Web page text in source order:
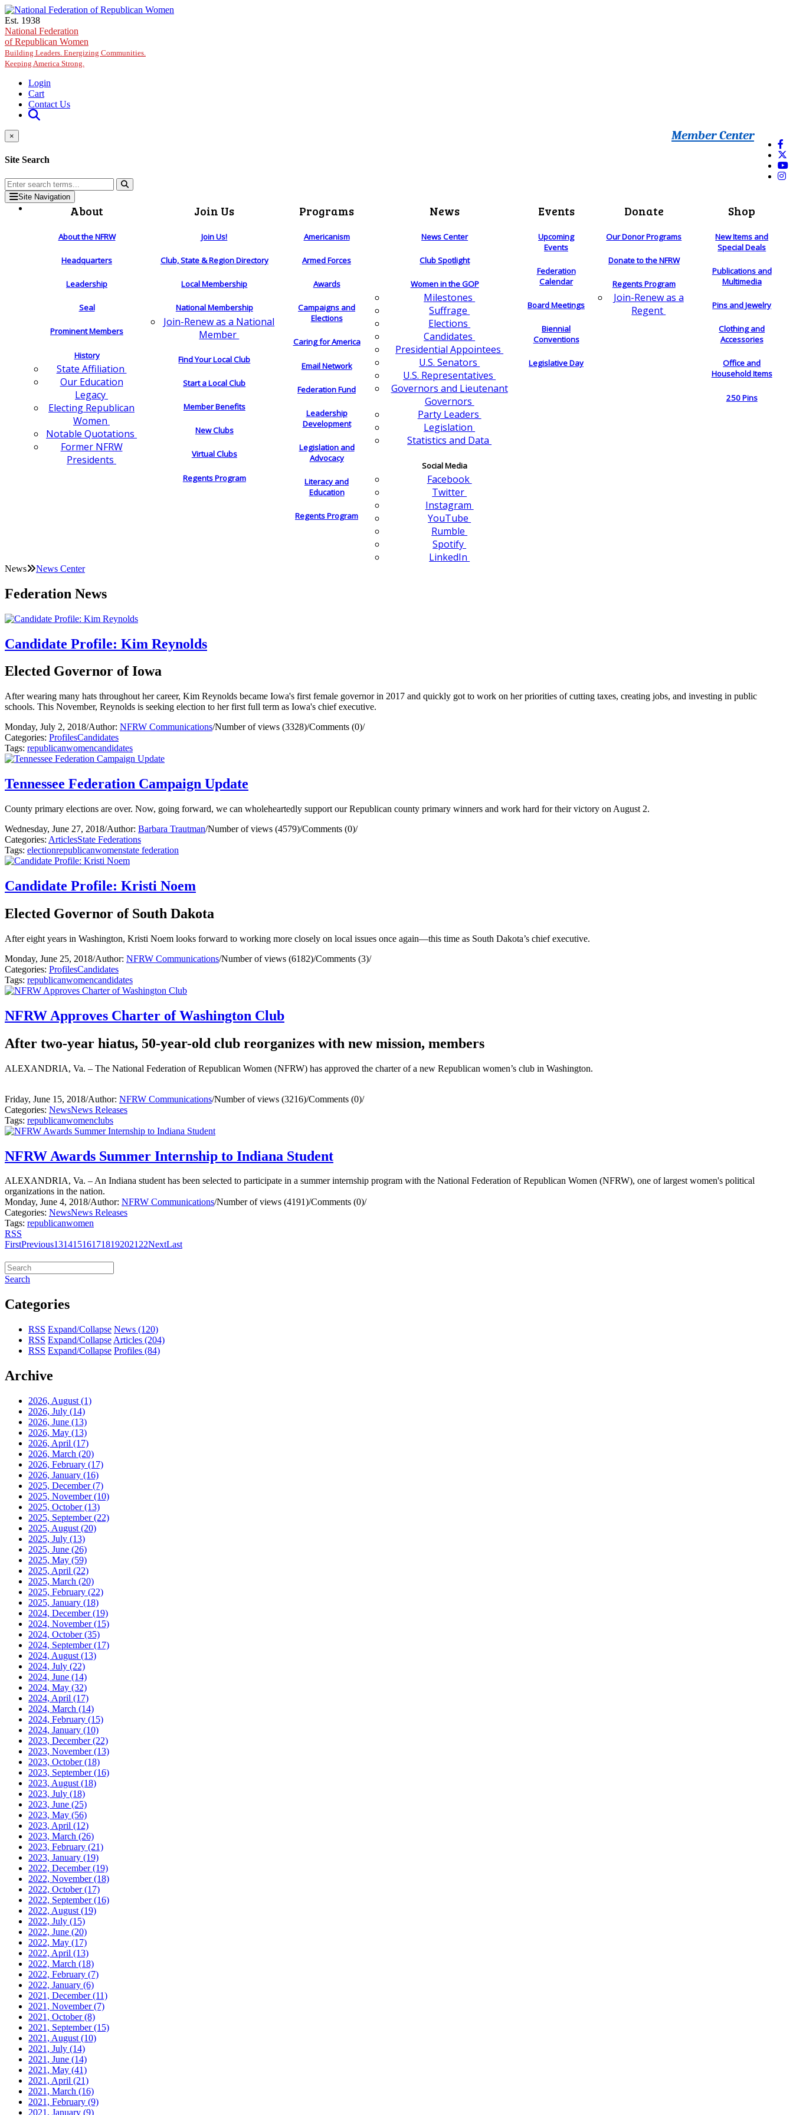
Skip to main content
Est. 1938
National Federation
of Republican Women
Building Leaders. Energizing Communities.
Keeping America Strong.
Login
Cart
Contact Us
Member Center
×
Site Search
Site Navigation
About
About the NFRW
Headquarters
Leadership
Seal
Prominent Members
History
State Affiliation
Our Education
Legacy
Electing Republican
Women
Notable Quotations
Former NFRW
Presidents
Join Us
Join Us!
Club, State & Region Directory
Local Membership
National Membership
Join-Renew as a National
Member
Find Your Local Club
Start a Local Club
Member Benefits
New Clubs
Virtual Clubs
Regents Program
Programs
Americanism
Armed Forces
Awards
Campaigns and
Elections
Caring for America
Email Network
Federation Fund
Leadership
Development
Legislation and
Advocacy
Literacy and
Education
Regents Program
News
News Center
Club Spotlight
Women in the GOP
Milestones
Suffrage
Elections
Candidates
Presidential Appointees
U.S. Senators
U.S. Representatives
Governors and Lieutenant
Governors
Party Leaders
Legislation
Statistics and Data
Social Media
Facebook
Twitter
Instagram
YouTube
Rumble
Spotify
LinkedIn
Events
Upcoming
Events
Federation
Calendar
Board Meetings
Biennial
Conventions
Legislative Day
Donate
Our Donor Programs
Donate to the NFRW
Regents Program
Join-Renew as a
Regent
Shop
New Items and
Special Deals
Publications and
Multimedia
Pins and Jewelry
Clothing and
Accessories
Office and
Household Items
250 Pins
News News Center
Federation News
Candidate Profile: Kim Reynolds
Elected Governor of Iowa
After wearing many hats throughout her career, Kim Reynolds became Iowa's first female governor in 2017 and quickly got to work on her priorities of cutting taxes, creating jobs, and investing in public
schools. This November, Reynolds is seeking election to her first full term as Iowa's chief executive.
Monday, July 2, 2018/Author: NFRW Communications/Number of views (3328)/Comments (0)/
Categories: ProfilesCandidates
Tags: republicanwomencandidates
Tennessee Federation Campaign Update
County primary elections are over. Now, going forward, we can wholeheartedly support our Republican county primary winners and work hard for their victory on August 2.
Wednesday, June 27, 2018/Author: Barbara Trautman/Number of views (4579)/Comments (0)/
Categories: ArticlesState Federations
Tags: electionrepublicanwomenstate federation
Candidate Profile: Kristi Noem
Elected Governor of South Dakota
After eight years in Washington, Kristi Noem looks forward to working more closely on local issues once again—this time as South Dakota’s chief executive.
Monday, June 25, 2018/Author: NFRW Communications/Number of views (6182)/Comments (3)/
Categories: ProfilesCandidates
Tags: republicanwomencandidates
NFRW Approves Charter of Washington Club
After two-year hiatus, 50-year-old club reorganizes with new mission, members
ALEXANDRIA, Va. – The National Federation of Republican Women (NFRW) has approved the charter of a new Republican women’s club in Washington.
Friday, June 15, 2018/Author: NFRW Communications/Number of views (3216)/Comments (0)/
Categories: NewsNews Releases
Tags: republicanwomenclubs
NFRW Awards Summer Internship to Indiana Student
ALEXANDRIA, Va. – An Indiana student has been selected to participate in a summer internship program with the National Federation of Republican Women (NFRW), one of largest women's political
organizations in the nation.
Monday, June 4, 2018/Author: NFRW Communications/Number of views (4191)/Comments (0)/
Categories: NewsNews Releases
Tags: republicanwomen
RSS
FirstPrevious13141516171819202122NextLast
Search
Categories
RSS Expand/Collapse News (120)
RSS Expand/Collapse Articles (204)
RSS Expand/Collapse Profiles (84)
Archive
2026, August (1)
2026, July (14)
2026, June (13)
2026, May (13)
2026, April (17)
2026, March (20)
2026, February (17)
2026, January (16)
2025, December(7)
2025, November(10)
2025, October(13)
2025, September(22)
2025, August (20)
2025, July (13)
2025, June (26)
2025, May (59)
2025, April (22)
2025, March (20)
2025, February (22)
2025, January (18)
2024, December(19)
2024, November(15)
2024, October(35)
2024, September(17)
2024, August (13)
2024, July (22)
2024, June (14)
2024, May (32)
2024, April (17)
2024, March (14)
2024, February (15)
2024, January (10)
2023, December(22)
2023, November(13)
2023, October(18)
2023, September(16)
2023, August (18)
2023, July (18)
2023, June (25)
2023, May (56)
2023, April (12)
2023, March (26)
2023, February (21)
2023, January (19)
2022, December(19)
2022, November(18)
2022, October(17)
2022, September(16)
2022, August (19)
2022, July (15)
2022, June (20)
2022, May (17)
2022, April (13)
2022, March (18)
2022, February (7)
2022, January (6)
2021, December(11)
2021, November(7)
2021, October(8)
2021, September(15)
2021, August (10)
2021, July (14)
2021, June (14)
2021, May (41)
2021, April (21)
2021, March (16)
2021, February (9)
2021, January (9)